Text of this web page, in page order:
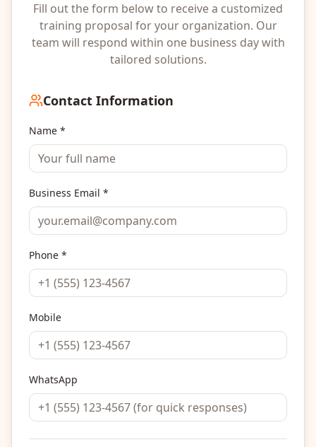
Fill out the form below to receive a customized
training proposal for your organization. Our
team will respond within one business day with
tailored solutions.
Contact Information
Name *
Business Email *
Phone *
Mobile
WhatsApp